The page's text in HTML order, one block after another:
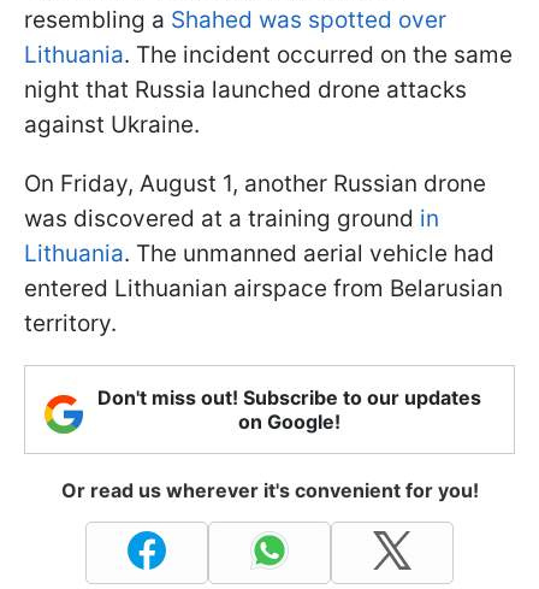
resembling a Shahed was spotted over
Lithuania. The incident occurred on the same
night that Russia launched drone attacks
against Ukraine.
On Friday, August 1, another Russian drone
was discovered at a training ground in
Lithuania. The unmanned aerial vehicle had
entered Lithuanian airspace from Belarusian
territory.
Don't miss out! Subscribe to our updates
on Google!
Or read us wherever it's convenient for you!